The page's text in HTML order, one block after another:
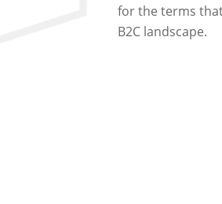
for the terms
B2C landscape.